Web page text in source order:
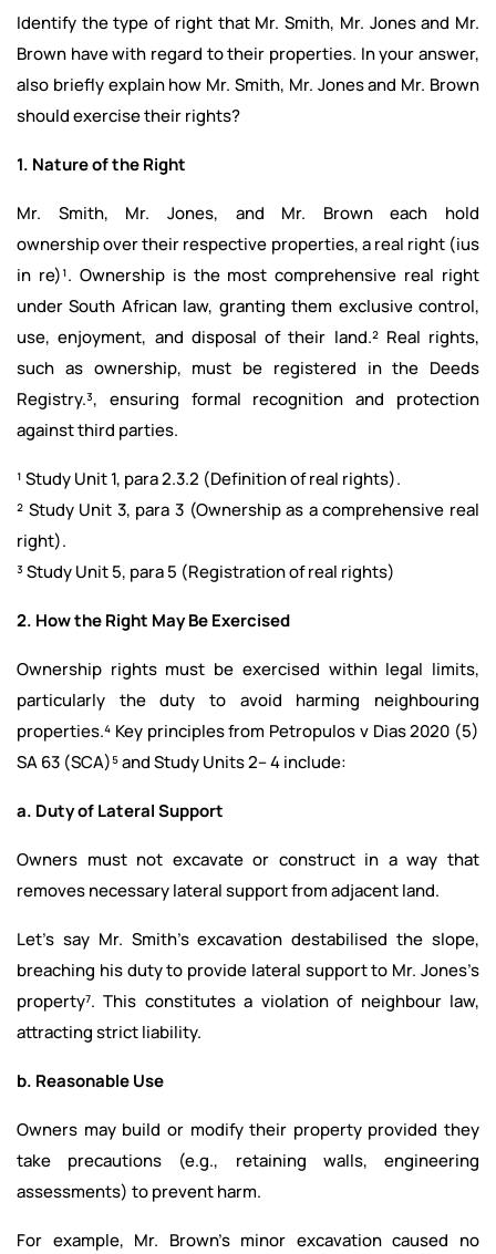
Identify the type of right that Mr. Smith, Mr. Jones and Mr.
Brown have with regard to their properties. In your answer,
also briefly explain how Mr. Smith, Mr. Jones and Mr. Brown
should exercise their rights?
1. Nature of the Right
Mr. Smith, Mr. Jones, and Mr. Brown each hold
ownership over their respective properties, a real right (ius
in re)¹. Ownership is the most comprehensive real right
under South African law, granting them exclusive control,
use, enjoyment, and disposal of their land.² Real rights,
such as ownership, must be registered in the Deeds
Registry.³, ensuring formal recognition and protection
against third parties.
¹ Study Unit 1, para 2.3.2 (Definition of real rights).
² Study Unit 3, para 3 (Ownership as a comprehensive real
right).
³ Study Unit 5, para 5 (Registration of real rights)
2. How the Right May Be Exercised
Ownership rights must be exercised within legal limits,
particularly the duty to avoid harming neighbouring
properties.⁴ Key principles from Petropulos v Dias 2020 (5)
SA 63 (SCA)⁵ and Study Units 2– 4 include:
a. Duty of Lateral Support
Owners must not excavate or construct in a way that
removes necessary lateral support from adjacent land.
Let's say Mr. Smith’s excavation destabilised the slope,
breaching his duty to provide lateral support to Mr. Jones’s
property⁷. This constitutes a violation of neighbour law,
attracting strict liability.
b. Reasonable Use
Owners may build or modify their property provided they
take precautions (e.g., retaining walls, engineering
assessments) to prevent harm.
For example, Mr. Brown’s minor excavation caused no